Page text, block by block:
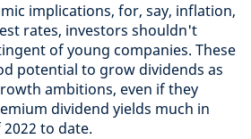
implications, for, say, inflation,
rates, investors shouldn't
of young companies. These
potential to grow dividends as
ambitions, even if they
dividend yields much in
to date.